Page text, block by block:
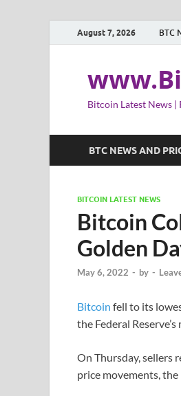
August 7, 2026 BTC
Bitcoin Latest News |
BTC NEWS AND
BITCOIN LATEST NEWS
Bitcoin
Golden
May 6, 2022 - by -
Bitcoin fell to its
the Federal
On Thursday, sellers
price movements,